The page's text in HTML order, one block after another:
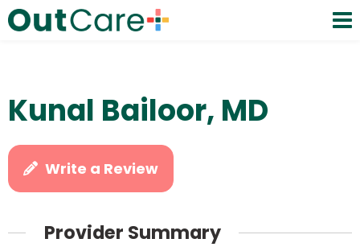
Kunal Bailoor, MD
Write a Review
Provider Summary